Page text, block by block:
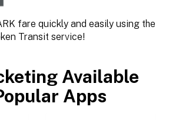
fare quickly and easily using the
Transit service!
Available
Apps